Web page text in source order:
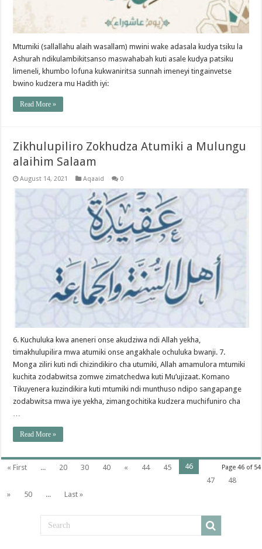
Mtumiki (sallallahu alaih wasallam) mwini wake adasala kudya tsiku la
Ashurah ndikulambikitsanso maswahabah kuti asale kudya patsiku
limeneli, khumbo lofuna kukwaniritsa sunnah imeneyi tingainvetse
bwino kudzera mu Hadith iyi:
Read More »
Zikhulupiliro Zokhudza Atumiki a Mulungu
alaihim Salaam
August 14, 2021 Aqaaid 0
6. Kuchuluka kwa aneneri onse akudziwa ndi Allah yekha,
timakhulupilira mwa atumiki onse angakhale ochuluka bwanji. 7.
Monga ziliri kuti ndi chizindikiro cha utumiki, Allah amamulora mtumiki
kuchita zodabwitsa zomwe zimatchedwa kuti Mu’ujizaat. Komano
Tikuyenera kuzindikira kuti mtumiki ndi munthuso ndipo sangapange
zodabwitsa mwa iye yekha, zimangochitika kudzera muchifuniro cha
Read More »
Page 46 of 54
« First ... 20 30 40 « 44 45
46
47
48
»
50 ... Last »